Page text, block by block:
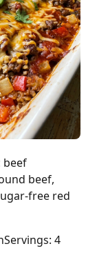
beef
beef,
free red
Servings: 4